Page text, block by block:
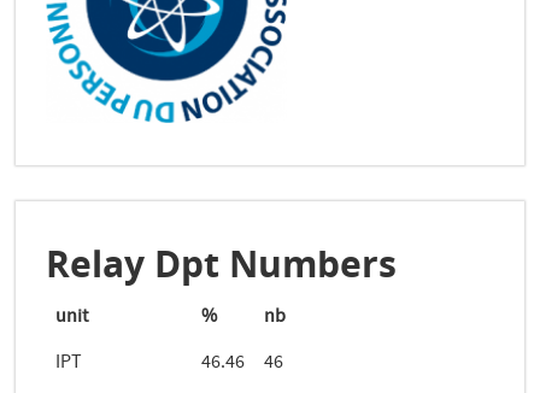
Relay Dpt Numbers
unit %
nb
IPT
46.46
46